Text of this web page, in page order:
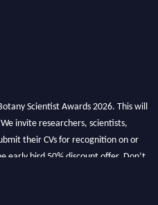
Scientist Awards 2026. This will
invite researchers, scientists,
their CVs for recognition on or
early bird 50% discount offer. Don’t